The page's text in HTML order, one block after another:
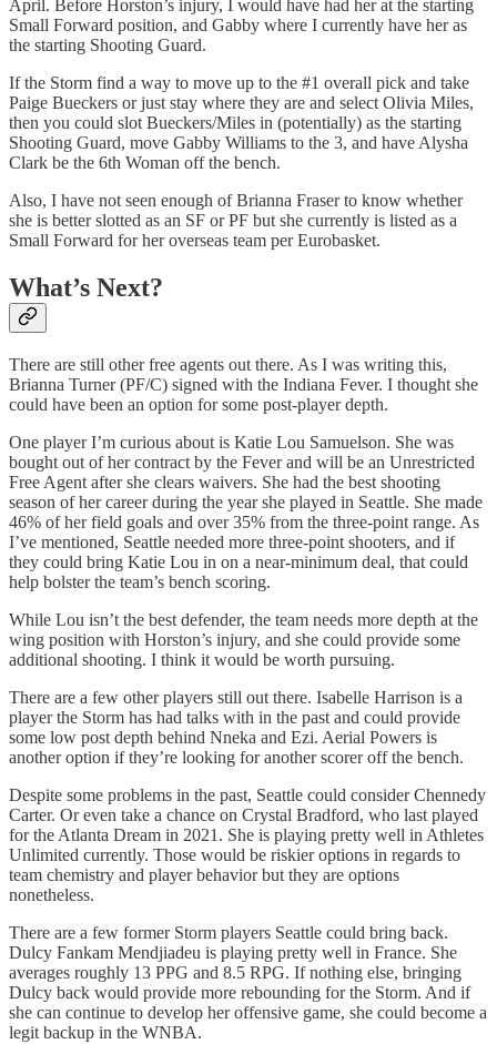
April. Before Horston’s injury, I would have had her at the starting
Small Forward position, and Gabby where I currently have her as
the starting Shooting Guard.
If the Storm find a way to move up to the #1 overall pick and take
Paige Bueckers or just stay where they are and select Olivia Miles,
then you could slot Bueckers/Miles in (potentially) as the starting
Shooting Guard, move Gabby Williams to the 3, and have Alysha
Clark be the 6th Woman off the bench.
Also, I have not seen enough of Brianna Fraser to know whether
she is better slotted as an SF or PF but she currently is listed as a
Small Forward for her overseas team per Eurobasket.
What’s Next?
There are still other free agents out there. As I was writing this,
Brianna Turner (PF/C) signed with the Indiana Fever. I thought she
could have been an option for some post-player depth.
One player I’m curious about is Katie Lou Samuelson. She was
bought out of her contract by the Fever and will be an Unrestricted
Free Agent after she clears waivers. She had the best shooting
season of her career during the year she played in Seattle. She made
46% of her field goals and over 35% from the three-point range. As
I’ve mentioned, Seattle needed more three-point shooters, and if
they could bring Katie Lou in on a near-minimum deal, that could
help bolster the team’s bench scoring.
While Lou isn’t the best defender, the team needs more depth at the
wing position with Horston’s injury, and she could provide some
additional shooting. I think it would be worth pursuing.
There are a few other players still out there. Isabelle Harrison is a
player the Storm has had talks with in the past and could provide
some low post depth behind Nneka and Ezi. Aerial Powers is
another option if they’re looking for another scorer off the bench.
Despite some problems in the past, Seattle could consider Chennedy
Carter. Or even take a chance on Crystal Bradford, who last played
for the Atlanta Dream in 2021. She is playing pretty well in Athletes
Unlimited currently. Those would be riskier options in regards to
team chemistry and player behavior but they are options
nonetheless.
There are a few former Storm players Seattle could bring back.
Dulcy Fankam Mendjiadeu is playing pretty well in France. She
averages roughly 13 PPG and 8.5 RPG. If nothing else, bringing
Dulcy back would provide more rebounding for the Storm. And if
she can continue to develop her offensive game, she could become a
legit backup in the WNBA.